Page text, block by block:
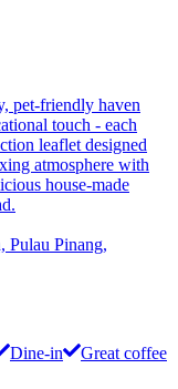
pet-friendly haven
touch - each
leaflet designed
atmosphere with
house-made
Pulau Pinang,
Dine-in
Great coffee